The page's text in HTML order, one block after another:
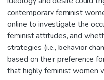
contemporary feminist
online to investigate the
feminist attitudes, and
strategies (i.e., behavior
based on their preference
that highly feminist women